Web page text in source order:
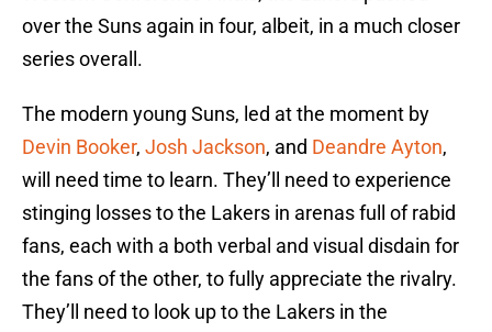
over the Suns again in four, albeit, in a much closer
series overall.
The modern young Suns, led at the moment by
Devin Booker, Josh Jackson, and Deandre Ayton,
will need time to learn. They’ll need to experience
stinging losses to the Lakers in arenas full of rabid
fans, each with a both verbal and visual disdain for
the fans of the other, to fully appreciate the rivalry.
They’ll need to look up to the Lakers in the